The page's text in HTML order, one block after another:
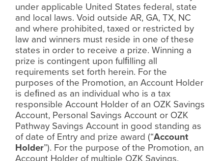
under applicable United States federal, state
and local laws. Void outside AR, GA, TX, NC
and where prohibited, taxed or restricted by
law and winners must reside in one of these
states in order to receive a prize. Winning a
prize is contingent upon fulﬁlling all
requirements set forth herein. For the
purposes of the Promotion, an Account Holder
is deﬁned as an individual who is a tax
responsible Account Holder of an OZK Savings
Account, Personal Savings Account or OZK
Pathway Savings Account in good standing as
of date of Entry and prize award (“Account
Holder”). For the purpose of the Promotion, an
Account Holder of multiple OZK Savings,